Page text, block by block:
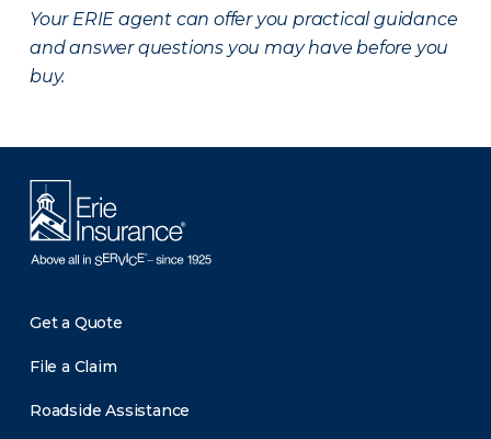
Your ERIE agent can offer you practical guidance
and answer questions you may have before you
buy.
Get a Quote
File a Claim
Roadside Assistance